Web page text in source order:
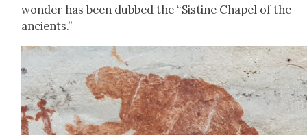
won­der has been dubbed the “Sis­tine Chapel of the
ancients.”